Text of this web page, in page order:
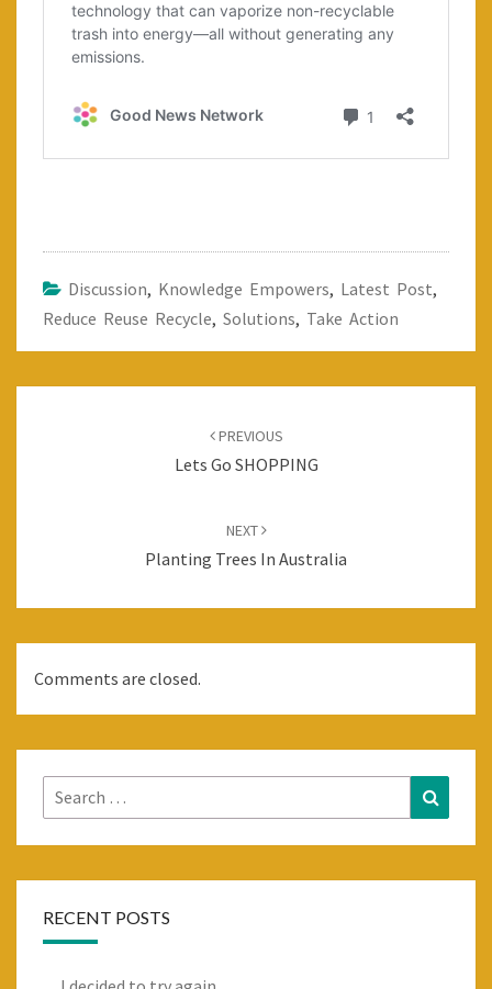
Discussion, Knowledge Empowers, Latest Post,
Reduce Reuse Recycle, Solutions, Take Action
PREVIOUS
Lets Go SHOPPING
NEXT
Planting Trees In Australia
Comments are closed.
Search
for:
RECENT POSTS